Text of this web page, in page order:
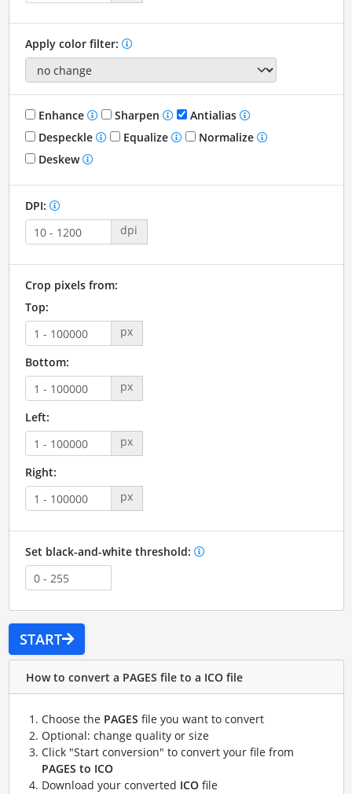
Apply color filter:
Enhance Sharpen
Antialias
Despeckle
Equalize
Normalize
Deskew
DPI:
dpi
Crop pixels from:
Top:
px
Bottom:
px
Left:
px
Right:
px
Set black-and-white threshold:
START
How to convert a PAGES file to a ICO file
Choose the PAGES file you want to convert
Optional: change quality or size
Click "Start conversion" to convert your file from
PAGES to ICO
Download your converted ICOfile